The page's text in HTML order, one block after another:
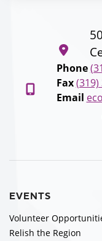
Phone
Fax (319)
Email
EVENTS
Volunteer
Relish the Region